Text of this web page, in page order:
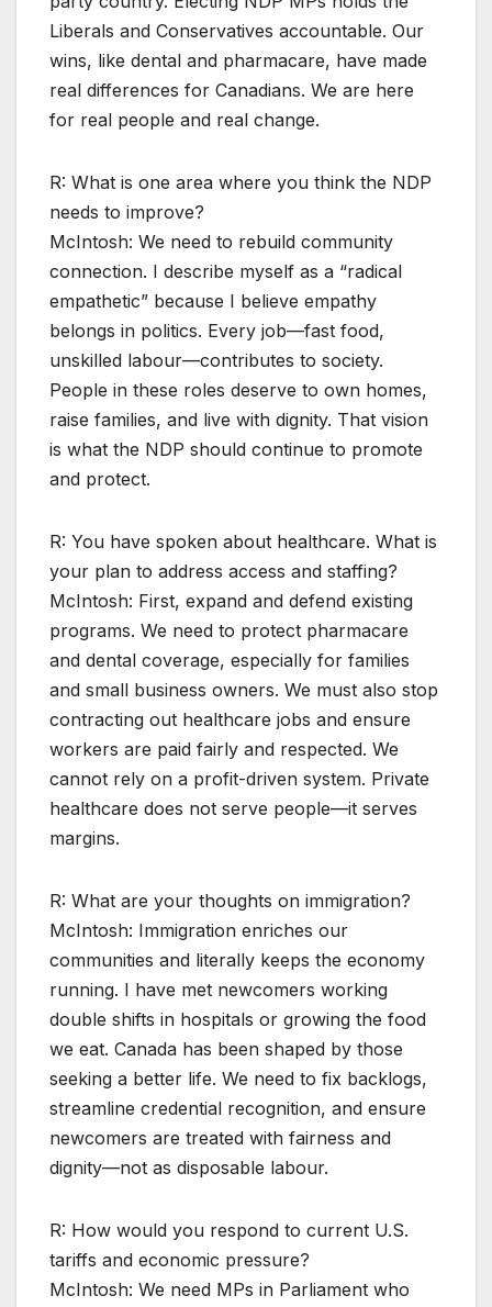
Liberals and Conservatives accountable. Our
wins, like dental and pharmacare, have made
real differences for Canadians. We are here
for real people and real change.
R: What is one area where you think the NDP
needs to improve?
McIntosh: We need to rebuild community
connection. I describe myself as a “radical
empathetic” because I believe empathy
belongs in politics. Every job—fast food,
unskilled labour—contributes to society.
People in these roles deserve to own homes,
raise families, and live with dignity. That vision
is what the NDP should continue to promote
and protect.
R: You have spoken about healthcare. What is
your plan to address access and staffing?
McIntosh: First, expand and defend existing
programs. We need to protect pharmacare
and dental coverage, especially for families
and small business owners. We must also stop
contracting out healthcare jobs and ensure
workers are paid fairly and respected. We
cannot rely on a profit-driven system. Private
healthcare does not serve people—it serves
margins.
R: What are your thoughts on immigration?
McIntosh: Immigration enriches our
communities and literally keeps the economy
running. I have met newcomers working
double shifts in hospitals or growing the food
we eat. Canada has been shaped by those
seeking a better life. We need to fix backlogs,
streamline credential recognition, and ensure
newcomers are treated with fairness and
dignity—not as disposable labour.
R: How would you respond to current U.S.
tariffs and economic pressure?
McIntosh: We need MPs in Parliament who